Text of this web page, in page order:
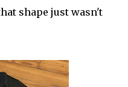
shape just wasn't